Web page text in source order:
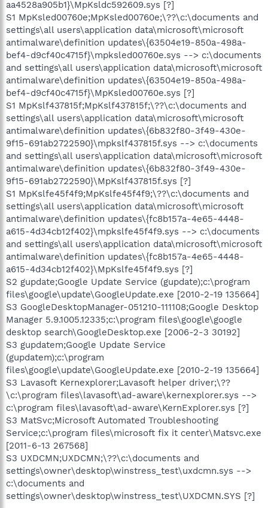
aa4528a905b1}\MpKsldc592609.sys [?]
S1 MpKsled00760e;MpKsled00760e;\??\c:\documents and
settings\all users\application data\microsoft\microsoft
antimalware\definition updates\{63504e19-850a-498a-
bef4-d9cf40c4715f}\mpksled00760e.sys --> c:\documents
and settings\all users\application data\microsoft\microsoft
antimalware\definition updates\{63504e19-850a-498a-
bef4-d9cf40c4715f}\MpKsled00760e.sys [?]
S1 MpKslf437815f;MpKslf437815f;\??\c:\documents and
settings\all users\application data\microsoft\microsoft
antimalware\definition updates\{6b832f80-3f49-430e-
9f15-691ab2722590}\mpkslf437815f.sys --> c:\documents
and settings\all users\application data\microsoft\microsoft
antimalware\definition updates\{6b832f80-3f49-430e-
9f15-691ab2722590}\MpKslf437815f.sys [?]
S1 MpKslfe45f4f9;MpKslfe45f4f9;\??\c:\documents and
settings\all users\application data\microsoft\microsoft
antimalware\definition updates\{fc8b157a-4e65-4448-
a615-4d34cb12f402}\mpkslfe45f4f9.sys --> c:\documents
and settings\all users\application data\microsoft\microsoft
antimalware\definition updates\{fc8b157a-4e65-4448-
a615-4d34cb12f402}\MpKslfe45f4f9.sys [?]
S2 gupdate;Google Update Service (gupdate);c:\program
files\google\update\GoogleUpdate.exe [2010-2-19 135664]
S3 GoogleDesktopManager-051210-111108;Google Desktop
Manager 5.9.1005.12335;c:\program files\google\google
desktop search\GoogleDesktop.exe [2006-2-3 30192]
S3 gupdatem;Google Update Service
(gupdatem);c:\program
files\google\update\GoogleUpdate.exe [2010-2-19 135664]
S3 Lavasoft Kernexplorer;Lavasoft helper driver;\??
\c:\program files\lavasoft\ad-aware\kernexplorer.sys -->
c:\program files\lavasoft\ad-aware\KernExplorer.sys [?]
S3 MatSvc;Microsoft Automated Troubleshooting
Service;c:\program files\microsoft fix it center\Matsvc.exe
[2011-6-13 267568]
S3 UXDCMN;UXDCMN;\??\c:\documents and
settings\owner\desktop\winstress_test\uxdcmn.sys -->
c:\documents and
settings\owner\desktop\winstress_test\UXDCMN.SYS [?]